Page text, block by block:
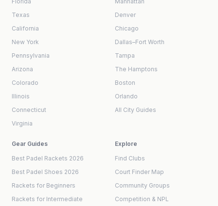
Texas
California
New York
Pennsylvania
Arizona
Colorado
Illinois
Connecticut
Virginia
Denver
Chicago
Dallas–Fort Worth
Tampa
The Hamptons
Boston
Orlando
All City Guides
Gear Guides
Best Padel Rackets 2026
Best Padel Shoes 2026
Rackets for Beginners
Rackets for Intermediate
Explore
Find Clubs
Court Finder Map
Community Groups
Competition & NPL